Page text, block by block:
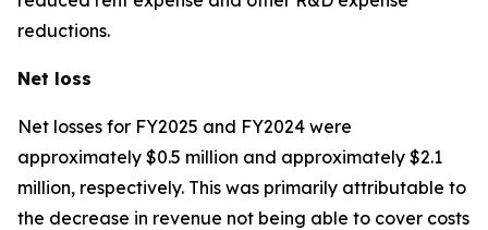
reductions.
Net loss
Net losses for FY2025 and FY2024 were
approximately $0.5 million and approximately $2.1
million, respectively. This was primarily attributable to
the decrease in revenue not being able to cover costs